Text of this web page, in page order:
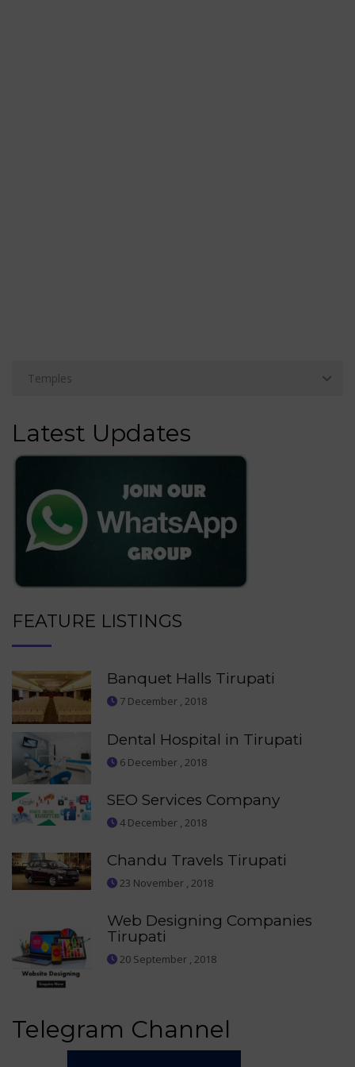
Latest Updates
FEATURE LISTINGS
Banquet Halls Tirupati
7 December , 2018
Dental Hospital in Tirupati
6 December , 2018
SEO Services Company
4 December , 2018
Chandu Travels Tirupati
23 November , 2018
Web Designing Companies
Tirupati
20 September , 2018
Telegram Channel